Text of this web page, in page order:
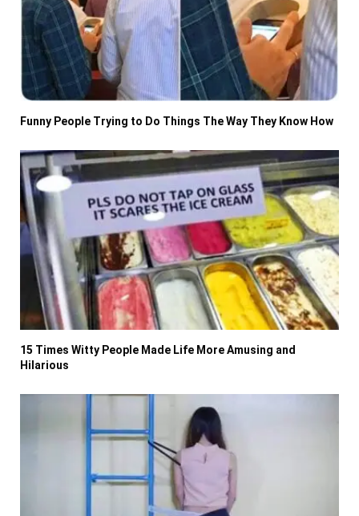
Funny People Trying to Do Things The Way They Know How
15 Times Witty People Made Life More Amusing and
Hilarious